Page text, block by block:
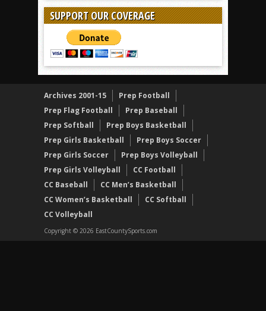
SUPPORT OUR COVERAGE
Archives 2001-15
Prep Football
Prep Flag Football
Prep Baseball
Prep Softball
Prep Boys Basketball
Prep Girls Basketball
Prep Boys Soccer
Prep Girls Soccer
Prep Boys Volleyball
Prep Girls Volleyball
CC Football
CC Baseball
CC Men’s Basketball
CC Women’s Basketball
CC Softball
CC Volleyball
Copyright © 2026 EastCountySports.com